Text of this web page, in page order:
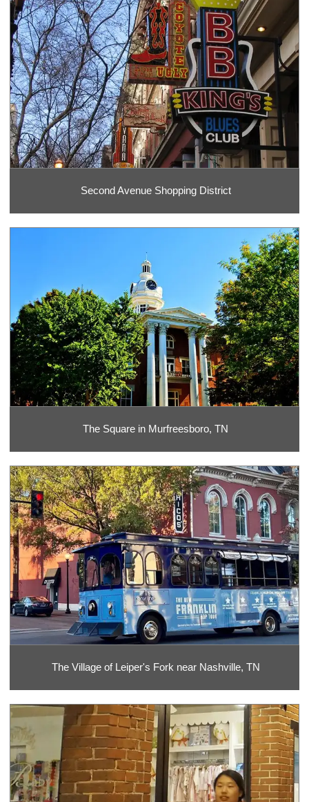
Second Avenue Shopping District
The Square in Murfreesboro, TN
The Village of Leiper's Fork near Nashville, TN